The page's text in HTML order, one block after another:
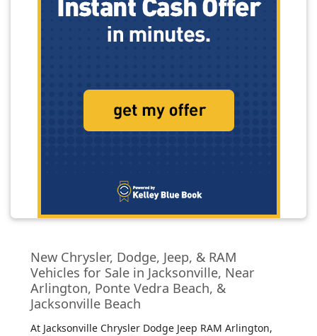
New Chrysler, Dodge, Jeep, & RAM
Vehicles for Sale in Jacksonville, Near
Arlington, Ponte Vedra Beach, &
Jacksonville Beach
At Jacksonville Chrysler Dodge Jeep RAM Arlington,